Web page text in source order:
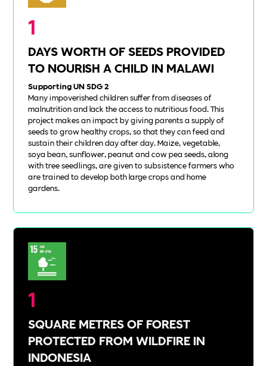
1
DAYS WORTH OF SEEDS PROVIDED
TO NOURISH A CHILD IN MALAWI
Supporting UN SDG 2
Many impoverished children suffer from diseases of
malnutrition and lack the access to nutritious food. This
project makes an impact by giving parents a supply of
seeds to grow healthy crops, so that they can feed and
sustain their children day after day. Maize, vegetable,
soya bean, sunflower, peanut and cow pea seeds, along
with tree seedlings, are given to subsistence farmers who
are trained to develop both large crops and home
gardens.
1
SQUARE METRES OF FOREST
PROTECTED FROM WILDFIRE IN
INDONESIA